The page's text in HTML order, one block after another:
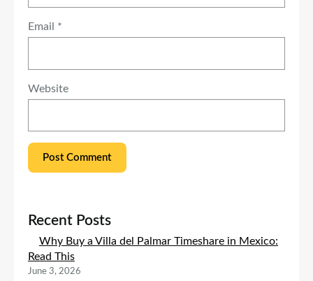
Email *
Website
Recent Posts
Why Buy a Villa del Palmar Timeshare in Mexico:
Read This
June 3, 2026